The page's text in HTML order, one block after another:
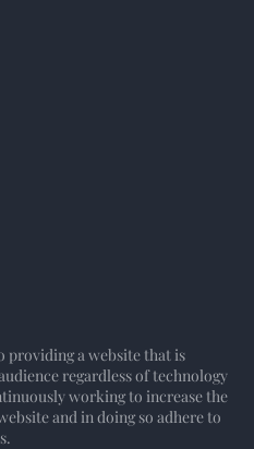
providing a website that is
regardless of technology
working to increase the
and in doing so adhere to